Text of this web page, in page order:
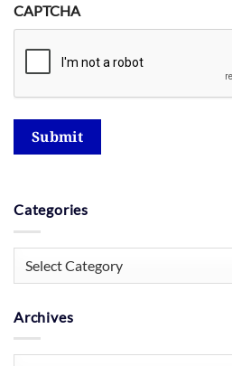
CAPTCHA
Submit
Categories
Archives